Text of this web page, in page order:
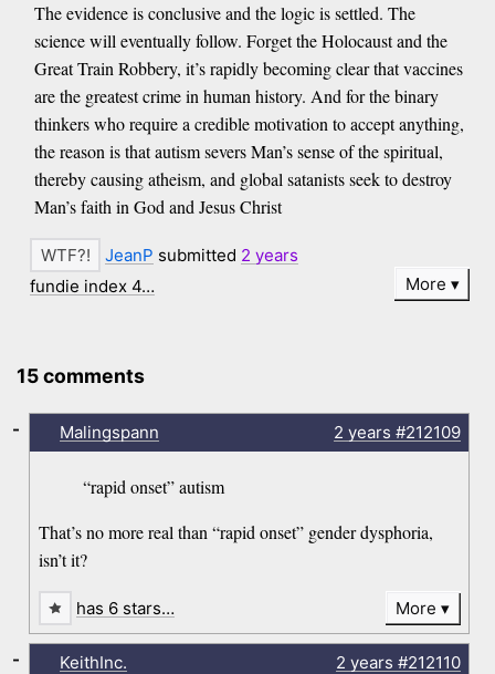
The evidence is conclusive and the logic is settled. The
science will eventually follow. Forget the Holocaust and the
Great Train Robbery, it’s rapidly becoming clear that vaccines
are the greatest crime in human history. And for the binary
thinkers who require a credible motivation to accept anything,
the reason is that autism severs Man’s sense of the spiritual,
thereby causing atheism, and global satanists seek to destroy
Man’s faith in God and Jesus Christ
JeanP submitted 2 years
fundie index 4…
More
15 comments
Malingspann 2 years #212109
“rapid onset” autism
That’s no more real than “rapid onset” gender dysphoria,
isn’t it?
-
has 6 stars… More
KeithInc. 2 years #212110
-